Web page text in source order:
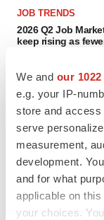
We and our
e.g. your IP-
store and access
serve
measurement,
development.
and for what
applicable on
your choices.
JOB TRENDS
2026 Q2 Job
keep rising as
GENE THERAPY
Intellia finds
signals with ATTR